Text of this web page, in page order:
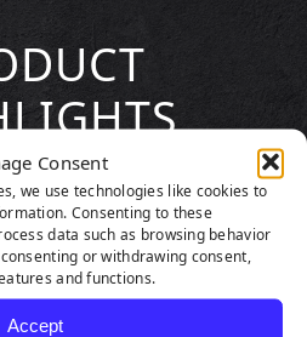
Consent
we use technologies like cookies to
Consenting to these
data such as browsing behavior
or withdrawing consent,
and functions.
Accept